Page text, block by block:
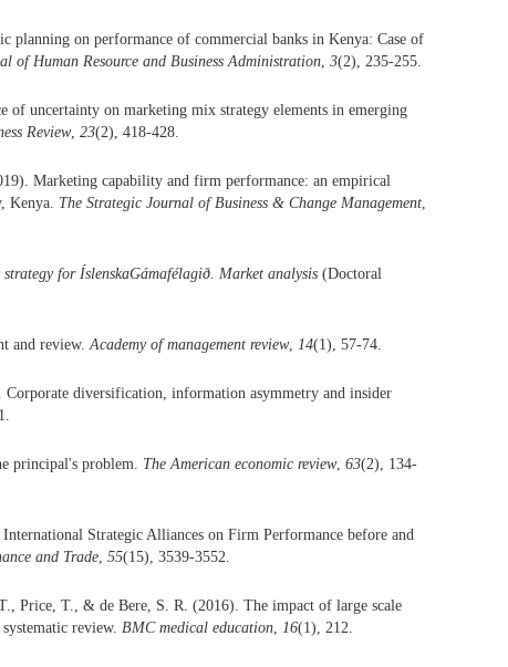
on performance of commercial banks in Kenya: Case of
of Human Resource and Business Administration, 3(2), 235-255.
uncertainty on marketing mix strategy elements in emerging
Review, 23(2), 418-428.
Marketing capability and firm performance: an empirical
Kenya. The Strategic Journal of Business & Change Management,
for ÍslenskaGámafélagið. Market analysis (Doctoral
and review.Academy of management review, 14(1), 57-74.
diversification, information asymmetry and insider
principal's problem. The American economic review, 63(2), 134-
Strategic Alliances on Firm Performance before and
and Trade, 55(15), 3539-3552.
Price, T., & de Bere, S. R. (2016). The impact of large scale
review. BMC medical education, 16(1), 212.